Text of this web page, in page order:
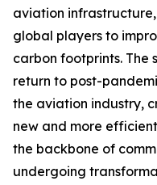
aviation
global players to
carbon footprints. The
return to post-
the aviation industry,
new and more
the backbone of
undergoing